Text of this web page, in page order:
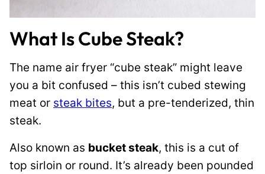
What Is Cube Steak?
The name air fryer “cube steak” might leave
you a bit confused – this isn’t cubed stewing
meat or steak bites, but a pre-tenderized, thin
steak.
Also known as bucket steak, this is a cut of
top sirloin or round. It’s already been pounded